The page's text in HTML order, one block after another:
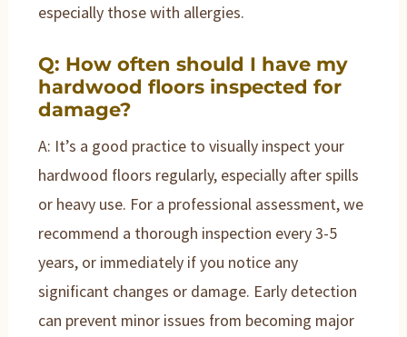
especially those with allergies.
Q: How often should I have my
hardwood floors inspected for
damage?
A: It’s a good practice to visually inspect your
hardwood floors regularly, especially after spills
or heavy use. For a professional assessment, we
recommend a thorough inspection every 3-5
years, or immediately if you notice any
significant changes or damage. Early detection
can prevent minor issues from becoming major